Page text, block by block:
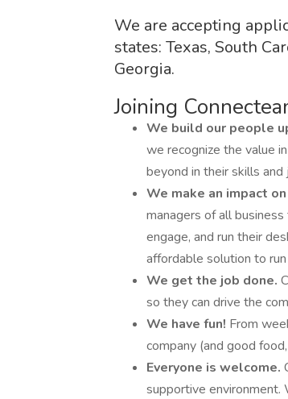
We are accepting
states: Texas, South
Georgia.
Joining
We build our people
we recognize the value
beyond in their skills and
We make an impact
managers of all
engage, and run their
affordable solution to
We get the job done.
so they can drive the
We have fun! From
company (and good
Everyone is welcome.
supportive environment.